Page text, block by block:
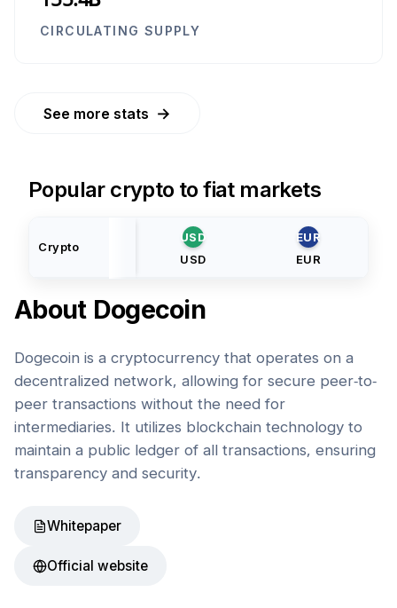
CIRCULATING SUPPLY
See more stats →
Popular crypto to fiat markets
Crypto
USD
USD
EUR
EUR
About Dogecoin
Dogecoin is a cryptocurrency that operates on a
decentralized network, allowing for secure peer-to-
peer transactions without the need for
intermediaries. It utilizes blockchain technology to
maintain a public ledger of all transactions, ensuring
transparency and security.
Whitepaper
Official website